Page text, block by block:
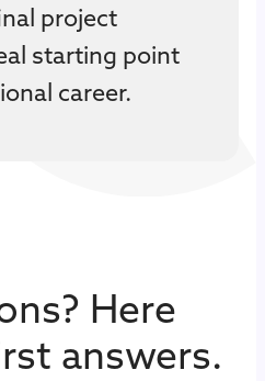
project
starting point
career.
Here
answers.